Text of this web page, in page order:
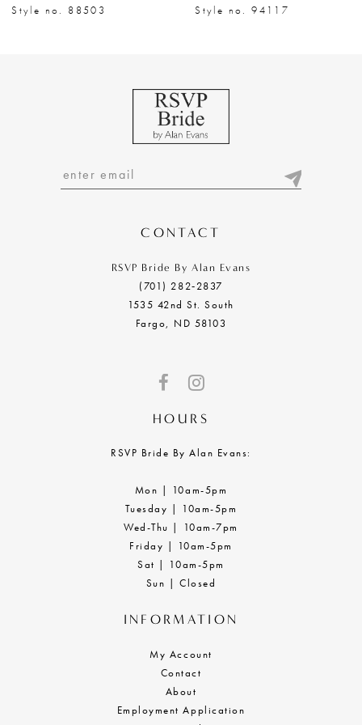
8
Style no. 88503
Style no. 94117
CONTACT
RSVP Bride By Alan Evans
(701) 282‑2837
1535 42nd St. South
Fargo, ND 58103
HOURS
RSVP Bride By Alan Evans:
Mon | 10am-5pm
Tuesday | 10am-5pm
Wed-Thu | 10am-7pm
Friday | 10am-5pm
Sat | 10am-5pm
Sun | Closed
INFORMATION
My Account
Contact
About
Employment Application